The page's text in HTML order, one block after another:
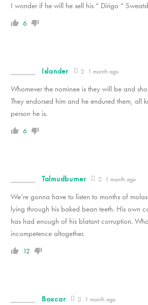
I wonder if he will he sell his “ Dirigo “
6
Islander 1 month ago
Whomever the nominee is they will be and
They endorsed him and he endured them, all
person he is.
6
Talmudburner 1 month ago
We’re gonna have to listen to months of
lying through his baked bean teeth. His own
has had enough of his blatant corruption.
incompetence altogether.
12
Boxcar 1 month ago